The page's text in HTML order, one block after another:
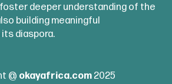
deeper understanding of the
building meaningful
diaspora.
@ okayafrica.com 2025